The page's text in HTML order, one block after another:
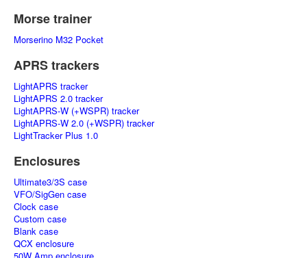
Morse trainer
Morserino M32 Pocket
APRS trackers
LightAPRS tracker
LightAPRS 2.0 tracker
LightAPRS-W (+WSPR) tracker
LightAPRS-W 2.0 (+WSPR) tracker
LightTracker Plus 1.0
Enclosures
Ultimate3/3S case
VFO/SigGen case
Clock case
Custom case
Blank case
QCX enclosure